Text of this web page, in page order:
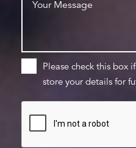
Please check this box
store your details for